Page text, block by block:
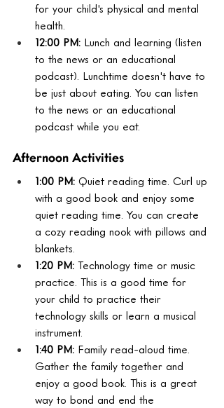
for your child's physical and mental
health.
12:00 PM: Lunch and learning (listen
to the news or an educational
podcast). Lunchtime doesn't have to
be just about eating. You can listen
to the news or an educational
podcast while you eat.
Afternoon Activities
1:00 PM: Quiet reading time. Curl up
with a good book and enjoy some
quiet reading time. You can create
a cozy reading nook with pillows and
blankets.
1:20 PM: Technology time or music
practice. This is a good time for
your child to practice their
technology skills or learn a musical
instrument.
1:40 PM: Family read-aloud time.
Gather the family together and
enjoy a good book. This is a great
way to bond and end the